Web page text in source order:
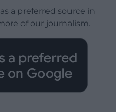
a preferred source in
of our journalism.